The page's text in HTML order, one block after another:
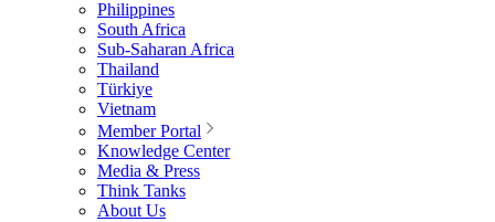
Philippines
South Africa
Sub-Saharan Africa
Thailand
Türkiye
Vietnam
Member Portal
Knowledge Center
Media & Press
Think Tanks
About Us